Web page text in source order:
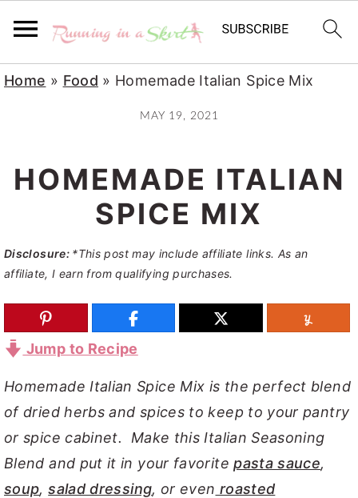
S
r
m
a
y
n
a
v
S
a
n
c
o
n
t
e
n
t
S
r
m
a
y
s
d
e
Home » Food » Homemade Italian Spice Mix
MAY 19, 2021
HOMEMADE ITALIAN
SPICE MIX
Disclosure: *This post may include affiliate links. As an
affiliate, I earn from qualifying purchases.
Jump to Recipe
Homemade Italian Spice Mix is the perfect blend
of dried herbs and spices to keep to your pantry
or spice cabinet. Make this Italian Seasoning
Blend and put it in your favoritepasta sauce,
soup,salad dressing, or even roasted